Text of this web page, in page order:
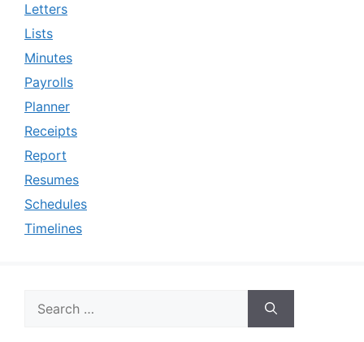
Letters
Lists
Minutes
Payrolls
Planner
Receipts
Report
Resumes
Schedules
Timelines
for: